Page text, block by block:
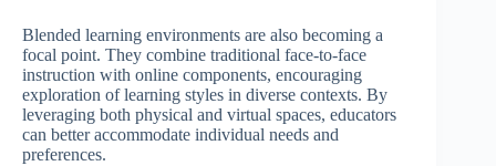
Blended learning environments are also becoming a
focal point. They combine traditional face-to-face
instruction with online components, encouraging
exploration of learning styles in diverse contexts. By
leveraging both physical and virtual spaces, educators
can better accommodate individual needs and
preferences.